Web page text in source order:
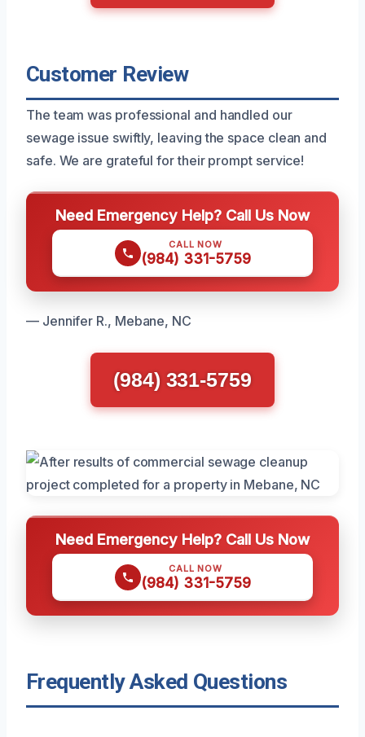
Customer Review
The team was professional and handled our
sewage issue swiftly, leaving the space clean and
safe. We are grateful for their prompt service!
Need Emergency Help? Call Us Now
CALL NOW
(984) 331-5759
— Jennifer R., Mebane, NC
(984) 331-5759
Need Emergency Help? Call Us Now
CALL NOW
(984) 331-5759
Frequently Asked Questions